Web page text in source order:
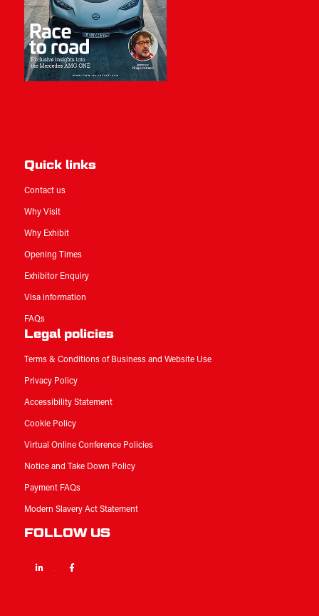
Quick links
Contact us
Why Visit
Why Exhibit
Opening Times
Exhibitor Enquiry
Visa information
FAQs
Legal policies
Terms & Conditions of Business and Website Use
Privacy Policy
Accessibility Statement
Cookie Policy
Virtual Online Conference Policies
Notice and Take Down Policy
Payment FAQs
Modern Slavery Act Statement
FOLLOW US
Linkedin